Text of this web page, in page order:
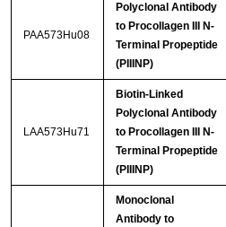
PAA573Hu08
Polyclonal Antibody
to Procollagen III N-
Terminal Propeptide
(PIIINP)
LAA573Hu71
Biotin-Linked
Polyclonal Antibody
to Procollagen III N-
Terminal Propeptide
(PIIINP)
Monoclonal
Antibody to